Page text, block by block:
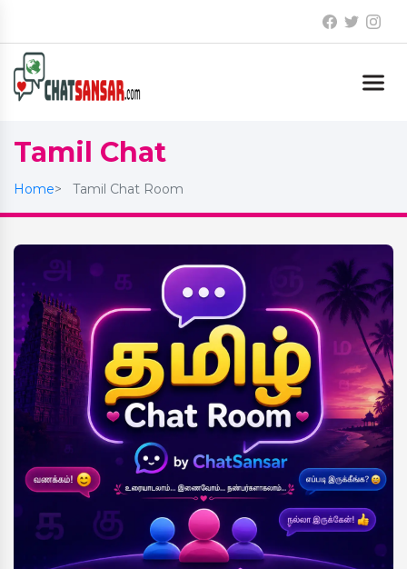
Tamil Chat
Home Tamil Chat Room